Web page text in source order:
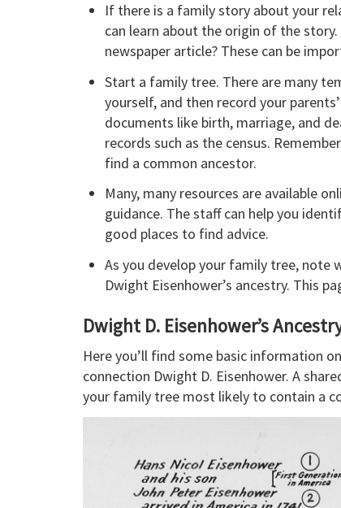
If there is a family story about your
can learn about the origin of the
newspaper article? These can be
Start a family tree. There are many
yourself, and then record your
documents like birth, marriage, and
records such as the census.
find a common ancestor.
Many, many resources are available
guidance. The staff can help you
good places to find advice.
As you develop your family tree, note
Dwight Eisenhower’s ancestry. This
Dwight D. Eisenhower’s
Here you’ll find some basic information
connection Dwight D. Eisenhower. A
your family tree most likely to contain a